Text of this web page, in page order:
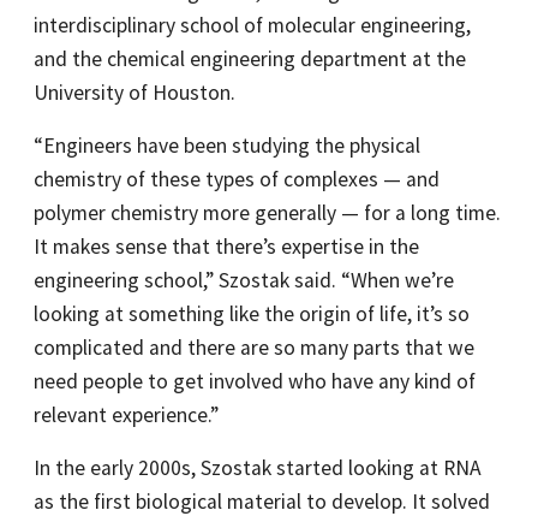
interdisciplinary school of molecular engineering,
and the chemical engineering department at the
University of Houston.
“Engineers have been studying the physical
chemistry of these types of complexes — and
polymer chemistry more generally — for a long time.
It makes sense that there’s expertise in the
engineering school,” Szostak said. “When we’re
looking at something like the origin of life, it’s so
complicated and there are so many parts that we
need people to get involved who have any kind of
relevant experience.”
In the early 2000s, Szostak started looking at RNA
as the first biological material to develop. It solved